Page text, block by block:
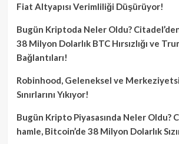
Fiat Altyapısı Verimliliği Düşürüyor!
Bugün Kriptoda Neler Oldu?
38 Milyon Dolarlık BTC Hırsızlığı ve
Bağlantıları!
Robinhood, Geleneksel ve
Sınırlarını Yıkıyor!
Bugün Kripto Piyasasında Neler Oldu?
hamle, Bitcoin’de 38 Milyon Dolarlık